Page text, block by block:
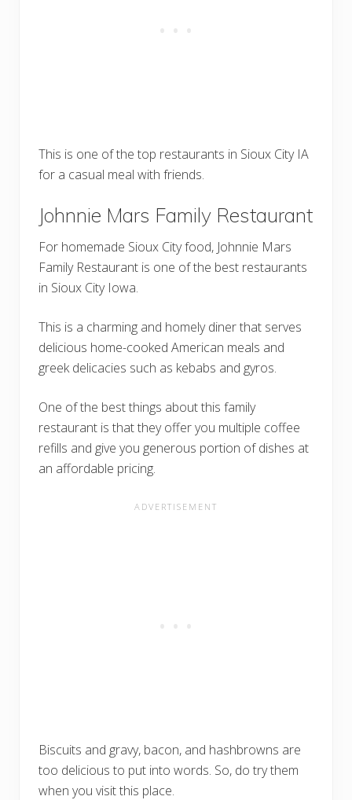
This is one of the top restaurants in Sioux City IA
for a casual meal with friends.
Johnnie Mars Family Restaurant
For homemade Sioux City food, Johnnie Mars
Family Restaurant is one of the best restaurants
in Sioux City Iowa.
This is a charming and homely diner that serves
delicious home-cooked American meals and
greek delicacies such as kebabs and gyros.
One of the best things about this family
restaurant is that they offer you multiple coffee
refills and give you generous portion of dishes at
an affordable pricing.
Biscuits and gravy, bacon, and hashbrowns are
too delicious to put into words. So, do try them
when you visit this place.